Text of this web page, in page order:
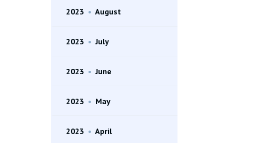
2023 • August
2023 • July
2023 • June
2023 • May
2023 • April